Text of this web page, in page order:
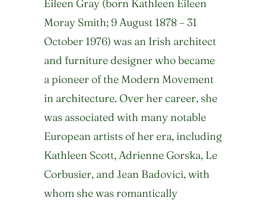
Eileen Gray (born Kathleen Eileen
Moray Smith; 9 August 1878 – 31
October 1976) was an Irish architect
and furniture designer who became
a pioneer of the Modern Movement
in architecture. Over her career, she
was associated with many notable
European artists of her era, including
Kathleen Scott, Adrienne Gorska, Le
Corbusier, and Jean Badovici, with
whom she was romantically